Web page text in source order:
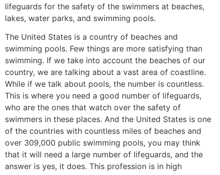
lifeguards for the safety of the swimmers at beaches,
lakes, water parks, and swimming pools.
The United States is a country of beaches and
swimming pools. Few things are more satisfying than
swimming. If we take into account the beaches of our
country, we are talking about a vast area of coastline.
While if we talk about pools, the number is countless.
This is where you need a good number of lifeguards,
who are the ones that watch over the safety of
swimmers in these places. And the United States is one
of the countries with countless miles of beaches and
over 309,000 public swimming pools, you may think
that it will need a large number of lifeguards, and the
answer is yes, it does. This profession is in high